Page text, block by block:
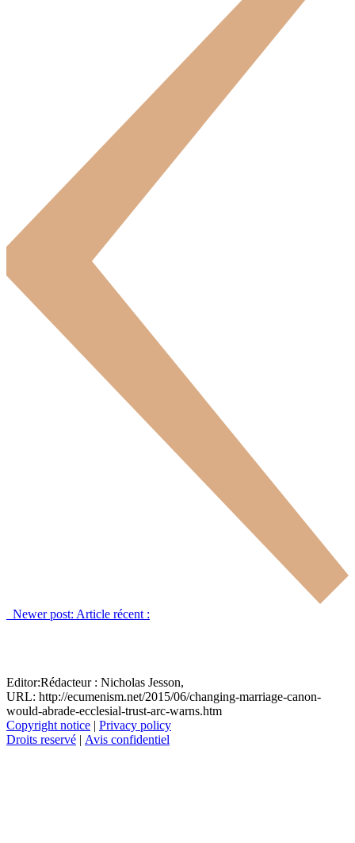
Newer post: Article récent :
Editor:Rédacteur : Nicholas Jesson,
URL: http://ecumenism.net/2015/06/changing-marriage-canon-
would-abrade-ecclesial-trust-arc-warns.htm
Copyright notice | Privacy policy
Droits reservé | Avis confidentiel